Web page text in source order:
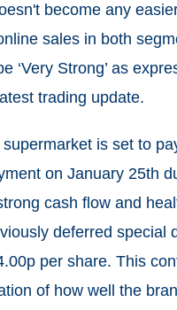
become any
sales in both
‘Very Strong’ as
trading update.
is set to
on January 25th
cash flow and
deferred special
per share. This
of how well the